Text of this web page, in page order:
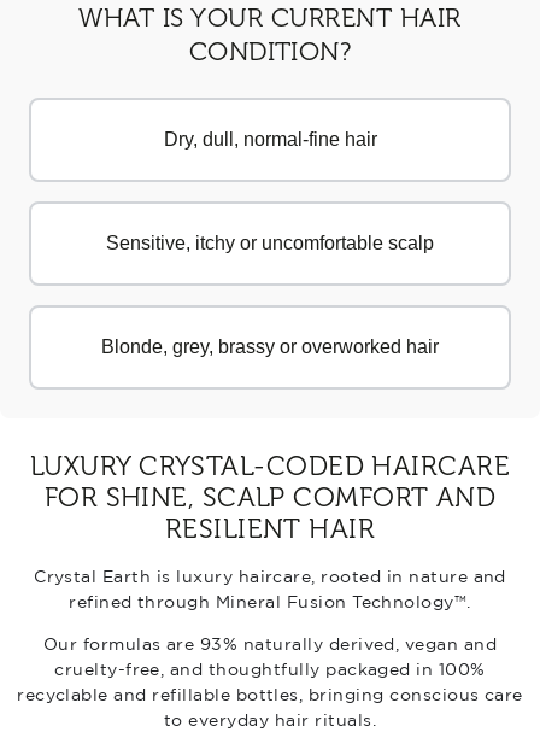
WHAT IS YOUR CURRENT HAIR
CONDITION?
Dry, dull, normal-fine hair
Sensitive, itchy or uncomfortable scalp
Blonde, grey, brassy or overworked hair
LUXURY CRYSTAL-CODED HAIRCARE
FOR SHINE, SCALP COMFORT AND
RESILIENT HAIR
Crystal Earth is luxury haircare, rooted in nature and
refined through Mineral Fusion Technology™.
Our formulas are 93% naturally derived, vegan and
cruelty-free, and thoughtfully packaged in 100%
recyclable and refillable bottles, bringing conscious care
to everyday hair rituals.